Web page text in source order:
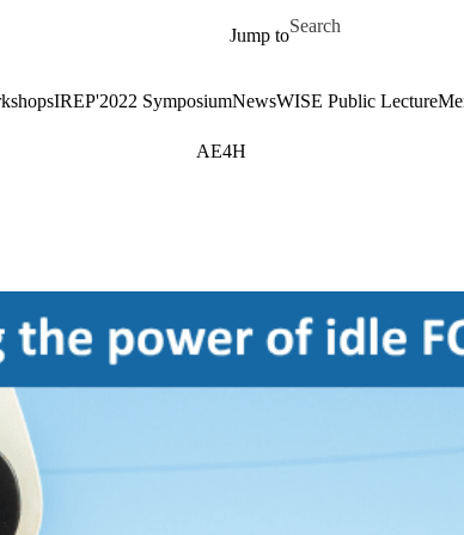
Jump to
Search for
IREP'2022 SymposiumNewsWISE Public Lecture
AE4H